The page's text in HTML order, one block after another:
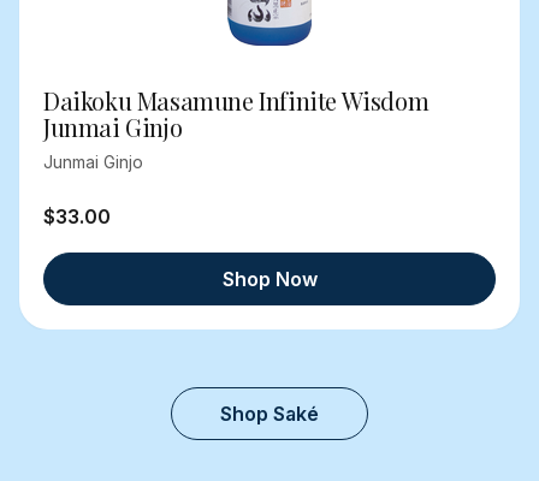
Daikoku Masamune Infinite Wisdom
Junmai Ginjo
Junmai Ginjo
$33.00
Shop Now
Shop Saké